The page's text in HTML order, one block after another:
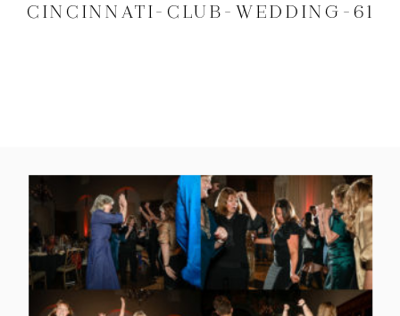
CINCINNATI-CLUB-WEDDING-61